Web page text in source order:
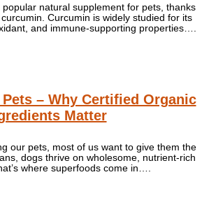
natural supplement for pets, thanks
Curcumin is widely studied for its
and immune-supporting properties….
– Why Certified Organic
Matter
our pets, most of us want to give them the
dogs thrive on wholesome, nutrient-rich
where superfoods come in….